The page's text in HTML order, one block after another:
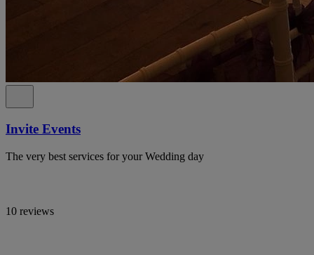
Invite Events
The very best services for your Wedding day
10 reviews